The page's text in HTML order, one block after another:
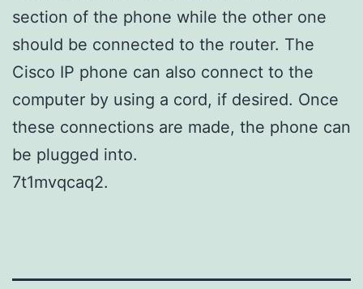
section of the phone while the other one
should be connected to the router. The
Cisco IP phone can also connect to the
computer by using a cord, if desired. Once
these connections are made, the phone can
be plugged into.
7t1mvqcaq2.